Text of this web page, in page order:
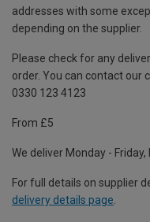
addresses with some
depending on the supplier.
Please check for any
order. You can contact our
0330 123 4123
From £5
We deliver Monday -
For full details on supplier
delivery details page.